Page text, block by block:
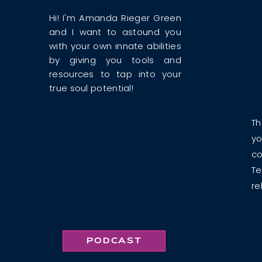
Hi! I'm Amanda Rieger Green
and I want to astound you
with your own innate abilities
by giving you tools and
resources to tap into your
true soul potential!
PODCAST